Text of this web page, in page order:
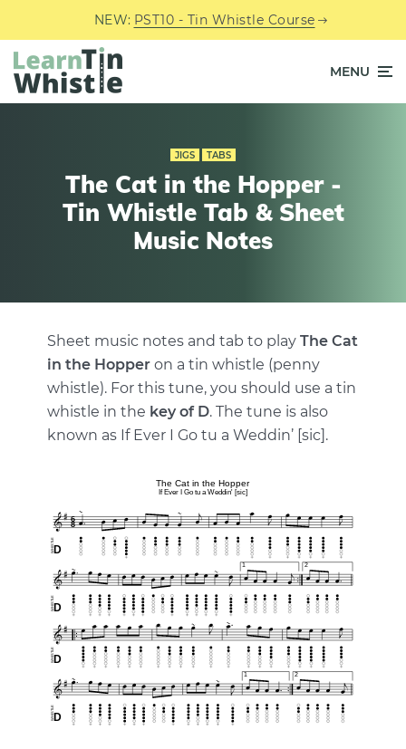
NEW: PST10 - Tin Whistle Course
MENU
JIGS TABS
The Cat in the Hopper -
Tin Whistle Tab & Sheet
Music Notes
Sheet music notes and tab to play The Cat
in the Hopper on a tin whistle (penny
whistle). For this tune, you should use a tin
whistle in the key of D. The tune is also
known as If Ever I Go tu a Weddin’ [sic].